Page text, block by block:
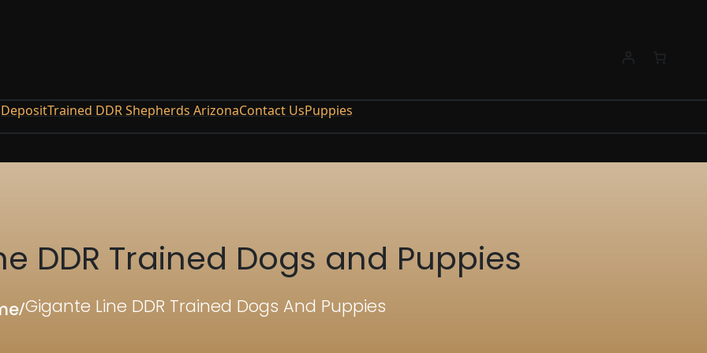
DepositTrained DDR Shepherds ArizonaContact UsPuppies
DDR Trained Dogs and Puppies
/Gigante Line DDR Trained Dogs And Puppies